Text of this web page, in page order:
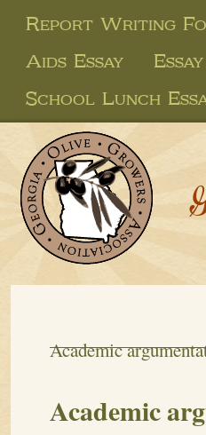
Report Writing
Aids Essay
School Lunch
Academic
Academic